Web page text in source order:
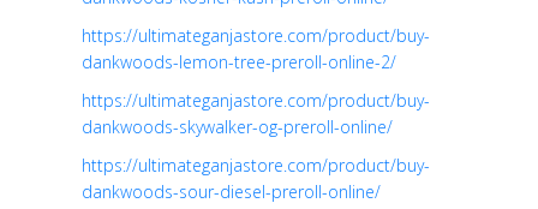
https://ultimateganjastore.com/product/buy-
dankwoods-lemon-tree-preroll-online-2/
https://ultimateganjastore.com/product/buy-
dankwoods-skywalker-og-preroll-online/
https://ultimateganjastore.com/product/buy-
dankwoods-sour-diesel-preroll-online/